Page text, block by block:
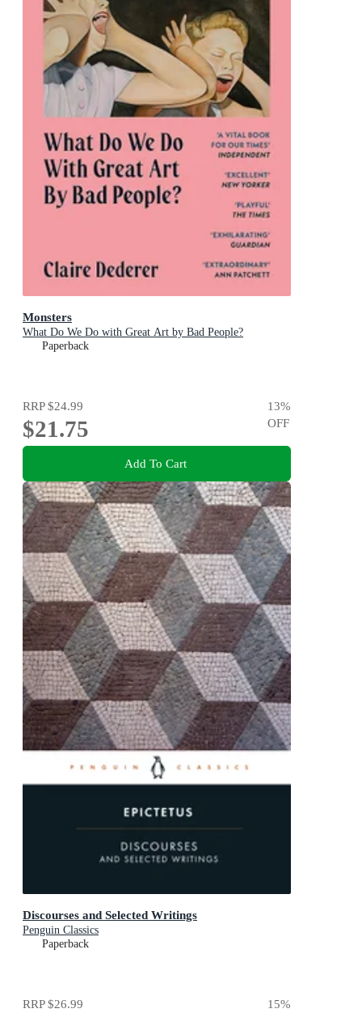
Monsters
What Do We Do with Great Art by Bad People?
Paperback
RRP$24.99
$21.75
13%
OFF
Add To Cart
Discourses and Selected Writings
Penguin Classics
Paperback
RRP$26.99 15%